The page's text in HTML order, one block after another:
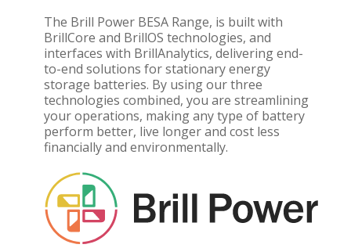
The Brill Power BESA Range, is built with
BrillCore and BrillOS technologies, and
interfaces with BrillAnalytics, delivering end-
to-end solutions for stationary energy
storage batteries. By using our three
technologies combined, you are streamlining
your operations, making any type of battery
perform better, live longer and cost less
financially and environmentally.